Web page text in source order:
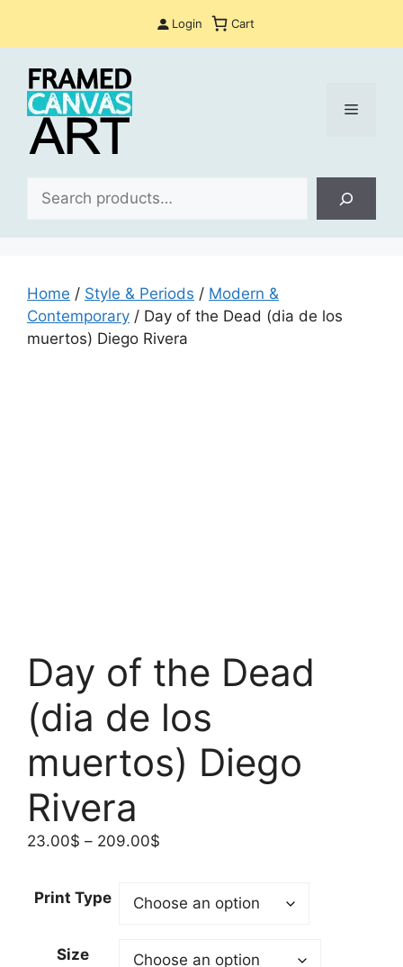
Login Cart
Menu
Home / Style & Periods / Modern &
Contemporary / Day of the Dead (dia de los
muertos) Diego Rivera
Day of the Dead
(dia de los
muertos) Diego
Rivera
23.00$ – 209.00$
through
Print Type
Size